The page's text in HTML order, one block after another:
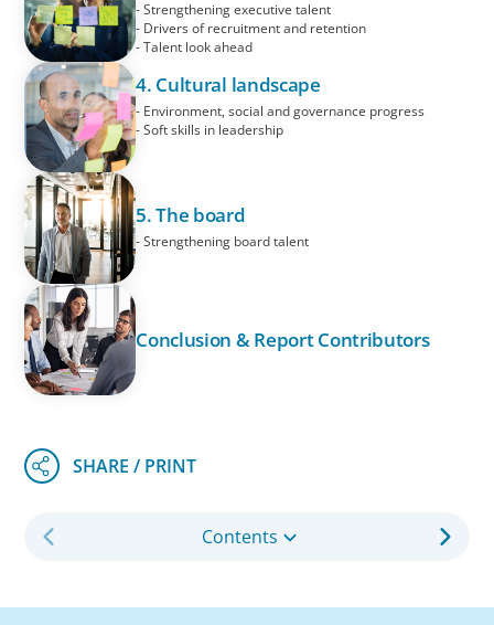
- Strengthening executive talent
- Drivers of recruitment and retention
- Talent look ahead
4. Cultural landscape
- Environment, social and governance progress
- Soft skills in leadership
5. The board
- Strengthening board talent
Conclusion & Report Contributors
Contents